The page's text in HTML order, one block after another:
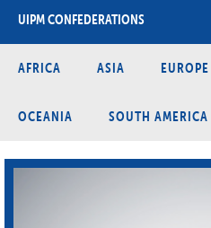
UIPM CONFEDERATIONS
AFRICA ASIA EUROPE
OCEANIA SOUTH AMERICA